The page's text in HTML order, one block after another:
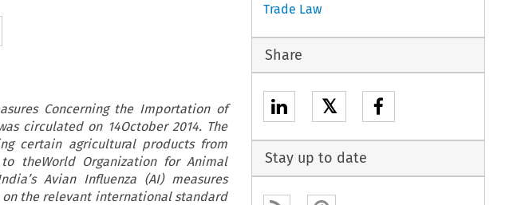
Concerning the Importation of
circulated on 14October 2014. The
certain agricultural products from
theWorld Organization for Animal
Avian Influenza (AI) measures
the relevant international standard
Trade Law
Share
𝕏
Stay up to date